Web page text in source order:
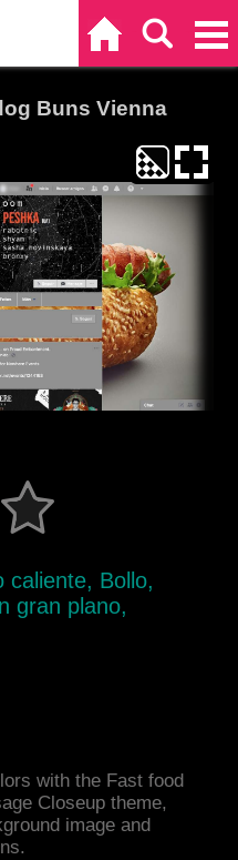
Buns Vienna
caliente, Bollo,
gran plano,
with the Fast food
Closeup theme,
image and